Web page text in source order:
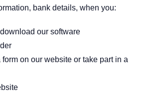
bank details, when you:
our software
on our website or take part in a